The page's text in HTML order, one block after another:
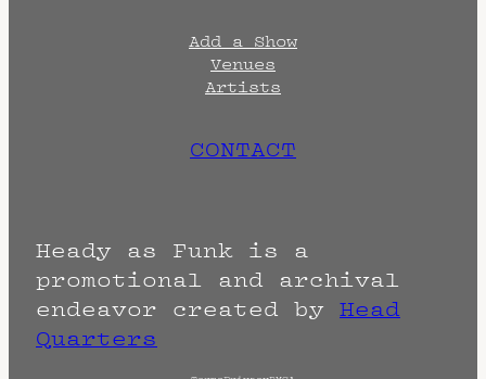
Add a Show
Venues
Artists
CONTACT
Heady as Funk is a
promotional and archival
endeavor created by Head
Quarters